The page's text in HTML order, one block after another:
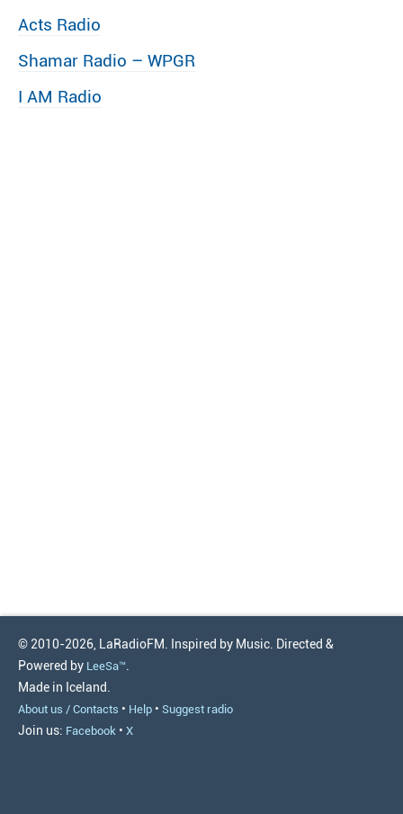
Acts Radio
Shamar Radio – WPGR
I AM Radio
© 2010-2026, LaRadioFM. Inspired by Music. Directed &
Powered by LeeSa™.
Made in Iceland.
About us / Contacts • Help • Suggest radio
Join us: Facebook • X